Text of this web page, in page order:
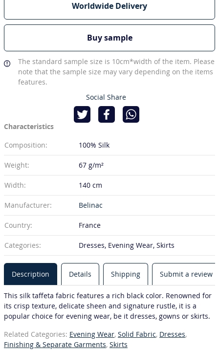
Worldwide Delivery
Buy sample
The standard sample size is 10cm*width of the item. Please
note that the sample size may vary depending on the items
features.
Social Share
Characteristics
Composition:
100% Silk
Weight: 67 g/m²
Width: 140 cm
Manufacturer: Belinac
Country: France
Categories: Dresses, Evening Wear, Skirts
Description Details Shipping Submit a review
This silk taffeta fabric features a rich black color. Renowned for
its crisp texture, delicate sheen and signature rustle, it is a
popular choice for evening wear, be it dresses, gowns or skirts.
Related Categories: Evening Wear, Solid Fabric, Dresses,
Finishing & Separate Garments, Skirts